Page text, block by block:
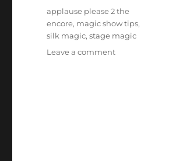
Tags
applause please 2 the
encore, magic show tips,
silk magic,stage magic
Leave a commenton